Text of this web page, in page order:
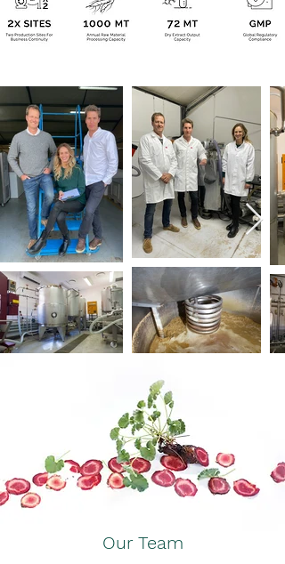
Our Team